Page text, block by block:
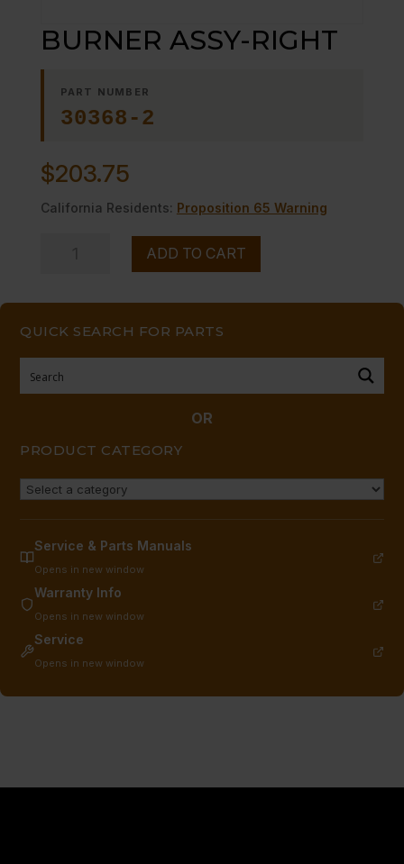
QUICK SEARCH FOR PARTS
OR
PRODUCT CATEGORY
Service & Parts Manuals
Opens in new window
Warranty Info
Opens in new window
Service
Opens in new window
BURNER ASSY-RIGHT
PART NUMBER
30368-2
$203.75
California Residents: Proposition 65 Warning
ADD TO CART